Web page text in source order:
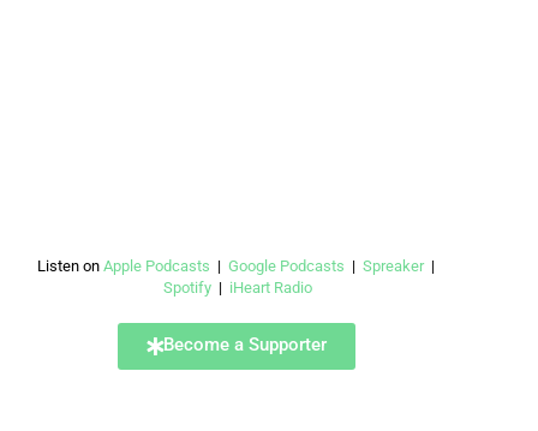
Listen onApple Podcasts |Google Podcasts |Spreaker|
Spotify | iHeart Radio
Become a Supporter